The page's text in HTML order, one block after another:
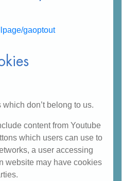
gaoptout
don’t belong to us.
content from Youtube
which users can use to
a user accessing
website may have cookies